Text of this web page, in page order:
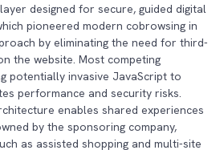
designed for secure, guided digital
pioneered modern cobrowsing in
by eliminating the need for third-
the website. Most competing
potentially invasive JavaScript to
performance and security risks.
enables shared experiences
by the sponsoring company,
as assisted shopping and multi-site